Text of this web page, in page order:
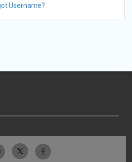
Username?